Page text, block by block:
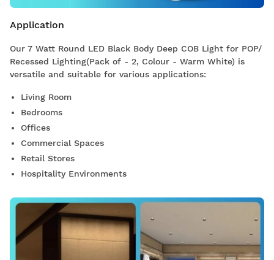
Application
Our 7 Watt Round LED Black Body Deep COB Light for POP/
Recessed Lighting(Pack of - 2, Colour - Warm White) is
versatile and suitable for various applications:
Living Room
Bedrooms
Offices
Commercial Spaces
Retail Stores
Hospitality Environments